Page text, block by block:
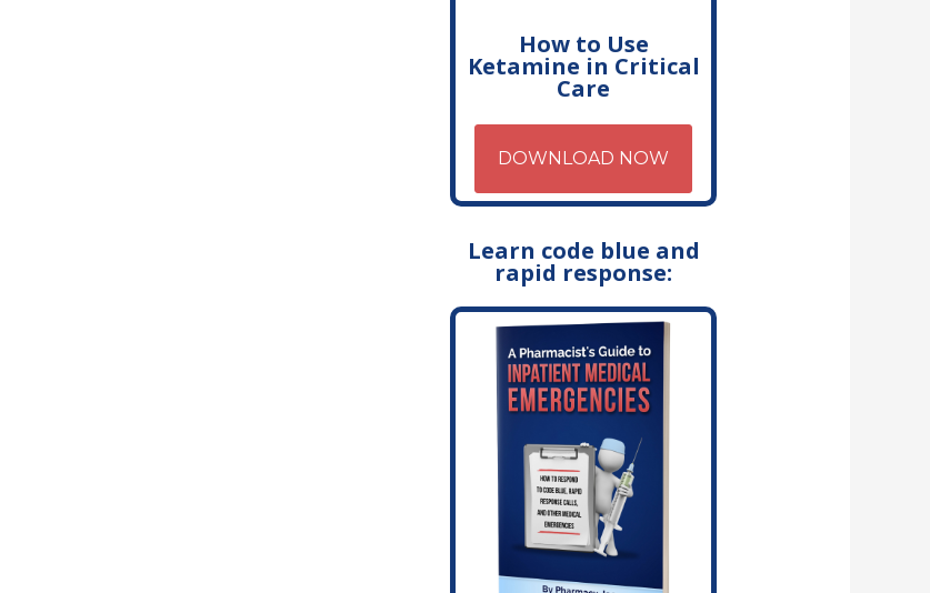
How to Use
Ketamine in Critical
Care
DOWNLOAD NOW
Learn code blue and
rapid response: